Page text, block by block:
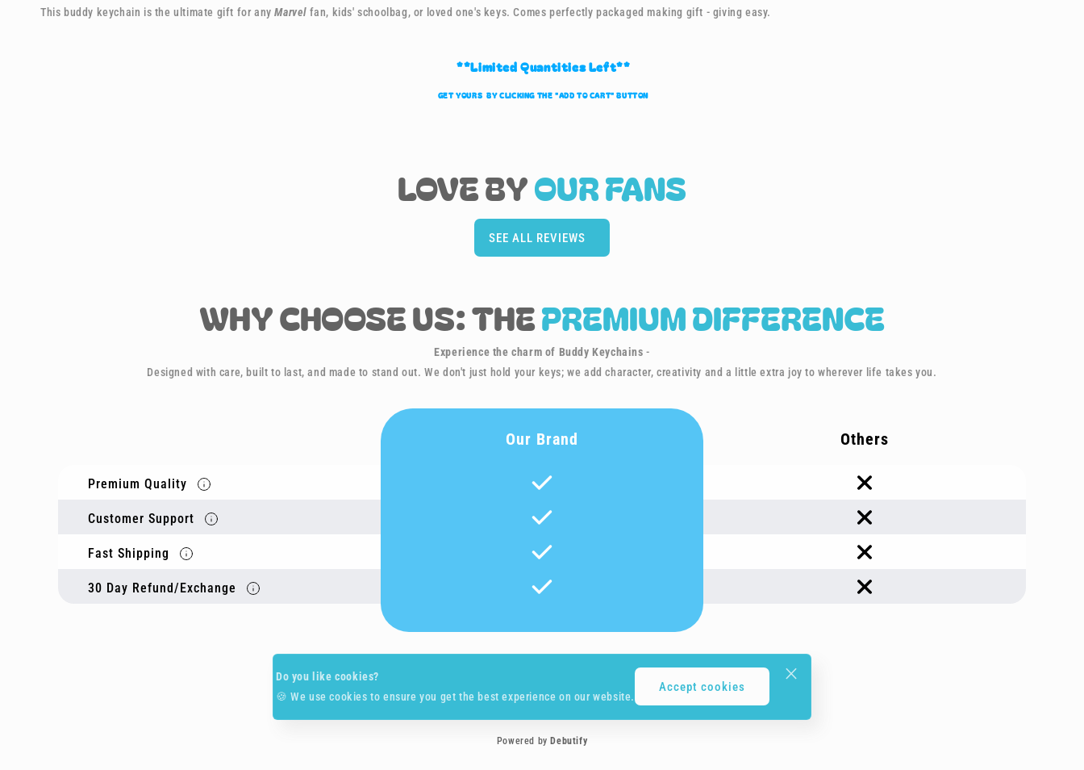
This buddy keychain is the ultimate gift for any Marvel fan, kids' schoolbag, or loved one's keys. Comes perfectly packaged making gift - giving easy.
**Limited Quantities Left**
GET YOURS BY CLICKING THE "ADD TO CART" BUTTON
LOVE BYOURFANS
SEE ALL REVIEWS
WHY CHOOSE US: THEPREMIUM DIFFERENCE
Experience the charm of Buddy Keychains-
Designed with care, built to last, and made to stand out. We don't just hold your keys; we add character, creativity and a little extra joy to wherever life takes you.
Our Brand Others
Premium Quality
Customer Support
Fast Shipping
30 Day Refund/Exchange
Do you like cookies?
🍪 We use cookies to ensure you get the best experience on our website.
Accept cookies
Powered by Debutify